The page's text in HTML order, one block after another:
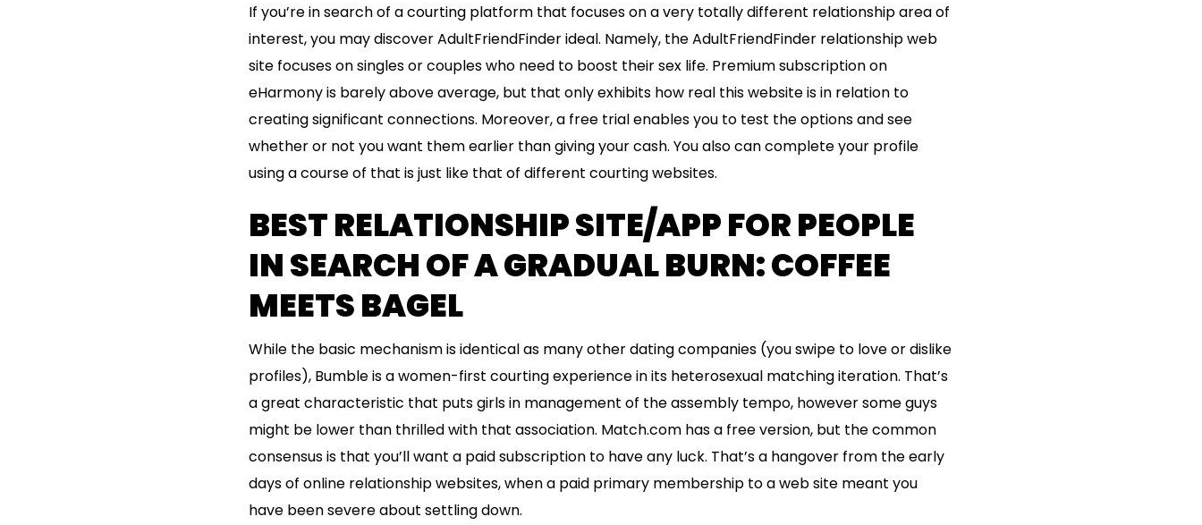
If you’re in search of a courting platform that focuses on a very totally different relationship area of
interest, you may discover AdultFriendFinder ideal. Namely, the AdultFriendFinder relationship web
site focuses on singles or couples who need to boost their sex life. Premium subscription on
eHarmony is barely above average, but that only exhibits how real this website is in relation to
creating significant connections. Moreover, a free trial enables you to test the options and see
whether or not you want them earlier than giving your cash. You also can complete your profile
using a course of that is just like that of different courting websites.
BEST RELATIONSHIP SITE/APP FOR PEOPLE
IN SEARCH OF A GRADUAL BURN: COFFEE
MEETS BAGEL
While the basic mechanism is identical as many other dating companies (you swipe to love or dislike
profiles), Bumble is a women-first courting experience in its heterosexual matching iteration. That’s
a great characteristic that puts girls in management of the assembly tempo, however some guys
might be lower than thrilled with that association. Match.com has a free version, but the common
consensus is that you’ll want a paid subscription to have any luck. That’s a hangover from the early
days of online relationship websites, when a paid primary membership to a web site meant you
have been severe about settling down.